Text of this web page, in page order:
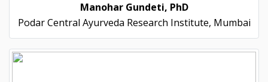
Manohar Gundeti, PhD
Podar Central Ayurveda Research Institute, Mumbai